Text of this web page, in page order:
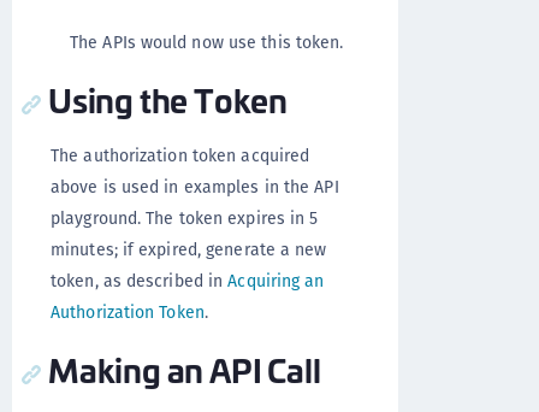
The APIs would now use this token.
Using the Token
The authorization token acquired
above is used in examples in the API
playground. The token expires in 5
minutes; if expired, generate a new
token, as described inAcquiring an
Authorization Token.
Making an API Call